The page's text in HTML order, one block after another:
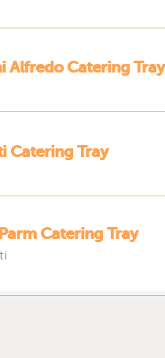
Alfredo Catering Tray
Catering Tray
Catering Tray